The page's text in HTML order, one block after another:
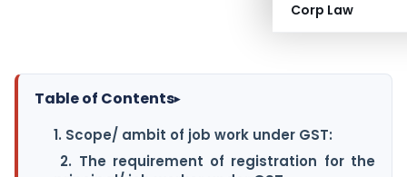
Corp Law
Table of Contents▸
1. Scope/ ambit of job work under GST:
2. The requirement of registration for the